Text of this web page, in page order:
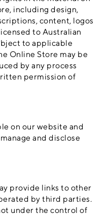
including design,
content, logos
to Australian
to applicable
Online Store may be
by any process
permission of
on our website and
and disclose
provide links to other
by third parties.
under the control of